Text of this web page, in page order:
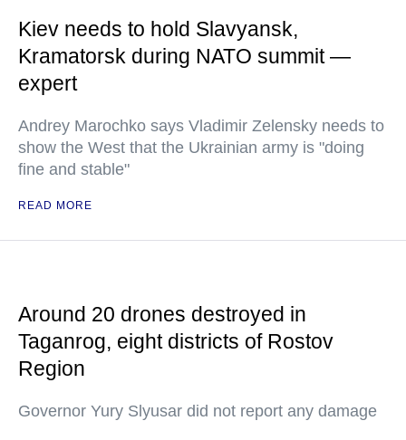
Kiev needs to hold Slavyansk,
Kramatorsk during NATO summit —
expert
Andrey Marochko says Vladimir Zelensky needs to
show the West that the Ukrainian army is "doing
fine and stable"
READ MORE
Around 20 drones destroyed in
Taganrog, eight districts of Rostov
Region
Governor Yury Slyusar did not report any damage